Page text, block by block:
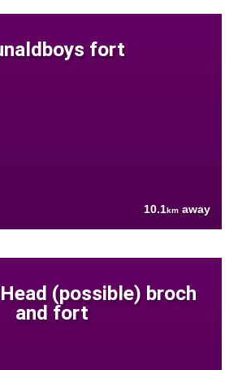
fort
10.1km away
(possible) broch
and fort